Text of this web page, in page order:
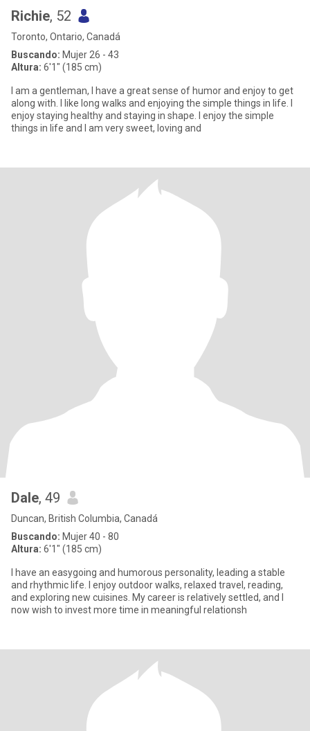
Richie, 52
Toronto, Ontario, Canadá
Buscando: Mujer 26 - 43
Altura: 6'1" (185 cm)
I am a gentleman, I have a great sense of humor and enjoy to get
along with. I like long walks and enjoying the simple things in life. I
enjoy staying healthy and staying in shape. I enjoy the simple
things in life and I am very sweet, loving and
Dale, 49
Duncan, British Columbia, Canadá
Buscando: Mujer 40 - 80
Altura: 6'1" (185 cm)
I have an easygoing and humorous personality, leading a stable
and rhythmic life. I enjoy outdoor walks, relaxed travel, reading,
and exploring new cuisines. My career is relatively settled, and I
now wish to invest more time in meaningful relationsh